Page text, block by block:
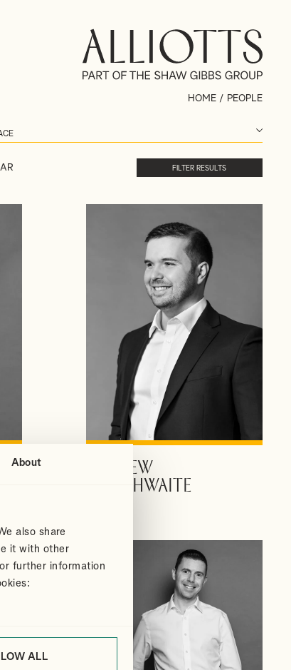
About
also share
it with other
further information
ALL
HOME / PEOPLE
VIEW PROFILE
ANDREW
DOUTHWAITE